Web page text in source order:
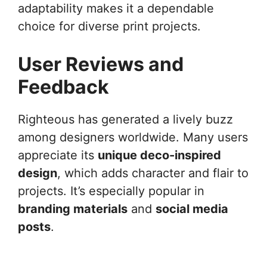
adaptability makes it a dependable
choice for diverse print projects.
User Reviews and
Feedback
Righteous has generated a lively buzz
among designers worldwide. Many users
appreciate its unique deco-inspired
design, which adds character and flair to
projects. It’s especially popular in
branding materials and social media
posts.